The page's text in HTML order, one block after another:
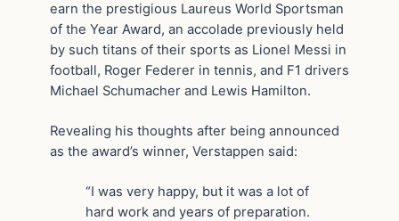
earn the prestigious Laureus World Sportsman
of the Year Award, an accolade previously held
by such titans of their sports as Lionel Messi in
football, Roger Federer in tennis, and F1 drivers
Michael Schumacher and Lewis Hamilton.
Revealing his thoughts after being announced
as the award’s winner, Verstappen said:
“I was very happy, but it was a lot of
hard work and years of preparation.